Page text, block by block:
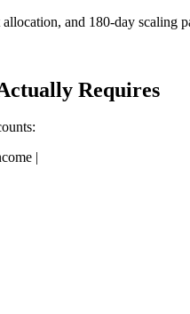
and 180-day scaling
Requires
|